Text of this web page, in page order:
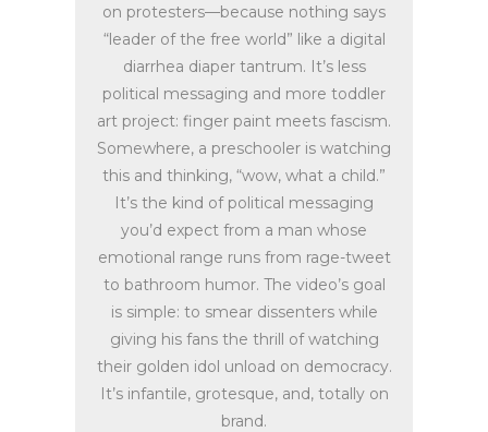
on protesters—because nothing says
“leader of the free world” like a digital
diarrhea diaper tantrum. It’s less
political messaging and more toddler
art project: finger paint meets fascism.
Somewhere, a preschooler is watching
this and thinking, “wow, what a child.”
It’s the kind of political messaging
you’d expect from a man whose
emotional range runs from rage-tweet
to bathroom humor. The video’s goal
is simple: to smear dissenters while
giving his fans the thrill of watching
their golden idol unload on democracy.
It’s infantile, grotesque, and, totally on
brand.